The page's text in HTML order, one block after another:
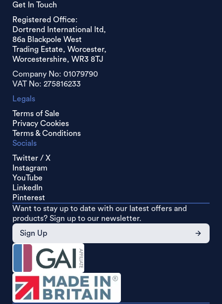
Get In Touch
Registered Office:
Dortrend International ltd,
86a Blackpole West
Trading Estate, Worcester,
Worcestershire, WR3 8TJ
Company No: 01079790
VAT No: 275816233
Legals
Terms of Sale
Privacy Cookies
Terms & Conditions
Socials
Twitter / X
Instagram
YouTube
LinkedIn
Pinterest
Want to stay up to date with our latest offers and
products? Sign up to our newsletter.
Sign Up